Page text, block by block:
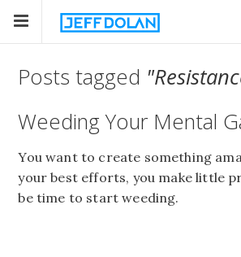
Posts tagged
Weeding Your Mental
You want to create something
your best efforts, you make little
be time to start weeding.